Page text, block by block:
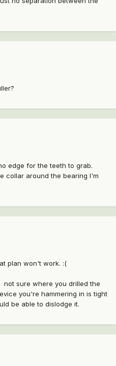
edge for the teeth to grab.
collar around the bearing I'm
plan won't work. :(
sure where you drilled the
you're hammering in is tight
be able to dislodge it.